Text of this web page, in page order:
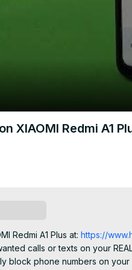
XIAOMI Redmi A1
Redmi A1 Plus at: https://
calls or texts on your
block phone numbers on